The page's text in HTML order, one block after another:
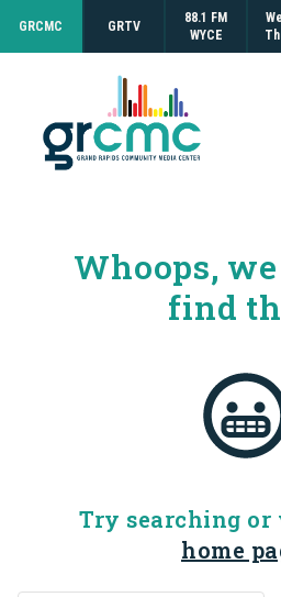
GRCMC GRTV
88.1 FM
WYCE
Whoops,
find
Try searching
home